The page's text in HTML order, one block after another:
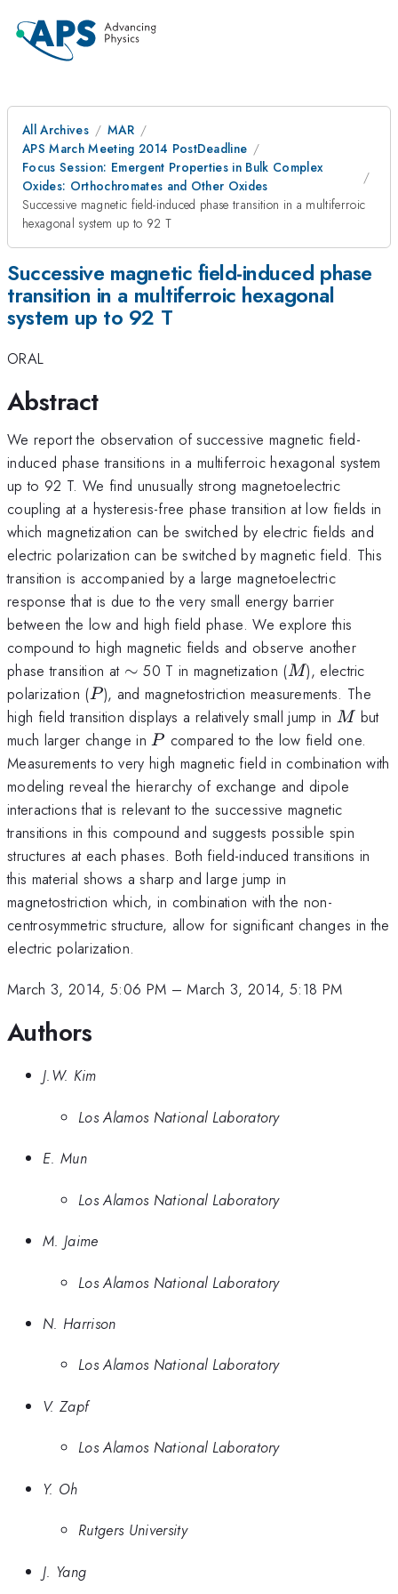
All Archives
MAR
APS March Meeting 2014 PostDeadline
Focus Session: Emergent Properties in Bulk Complex
Oxides: Orthochromates and Other Oxides
Successive magnetic field-induced phase transition in a multiferroic
hexagonal system up to 92 T
Successive magnetic field-induced phase
transition in a multiferroic hexagonal
system up to 92 T
ORAL
Abstract
We report the observation of successive magnetic field-
induced phase transitions in a multiferroic hexagonal system
up to 92 T. We find unusually strong magnetoelectric
coupling at a hysteresis-free phase transition at low fields in
which magnetization can be switched by electric fields and
electric polarization can be switched by magnetic field. This
transition is accompanied by a large magnetoelectric
response that is due to the very small energy barrier
between the low and high field phase. We explore this
compound to high magnetic fields and observe another
phase transition at \sim
∼ 50 T in magnetization (M
M), electric
polarization (P
P), and magnetostriction measurements. The
high field transition displays a relatively small jump in M
M but
much larger change inP
P compared to the low field one.
Measurements to very high magnetic field in combination with
modeling reveal the hierarchy of exchange and dipole
interactions that is relevant to the successive magnetic
transitions in this compound and suggests possible spin
structures at each phases. Both field-induced transitions in
this material shows a sharp and large jump in
magnetostriction which, in combination with the non-
centrosymmetric structure, allow for significant changes in the
electric polarization.
March 3, 2014, 5:06 PM –March 3, 2014, 5:18 PM
Authors
J.W. Kim
Los Alamos National Laboratory
E. Mun
Los Alamos National Laboratory
M. Jaime
Los Alamos National Laboratory
N. Harrison
Los Alamos National Laboratory
V. Zapf
Los Alamos National Laboratory
Y. Oh
Rutgers University
J. Yang